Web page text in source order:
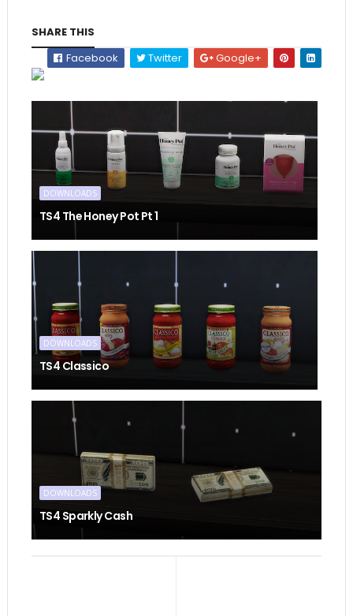
SHARE THIS
Facebook
Twitter Google+
DOWNLOADS
TS4 The Honey Pot Pt 1
DOWNLOADS
TS4 Classico
DOWNLOADS
TS4 Sparkly Cash